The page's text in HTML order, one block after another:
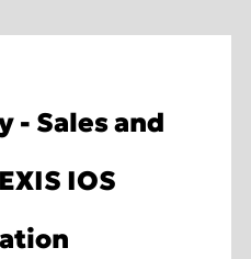
- Sales and
IOS